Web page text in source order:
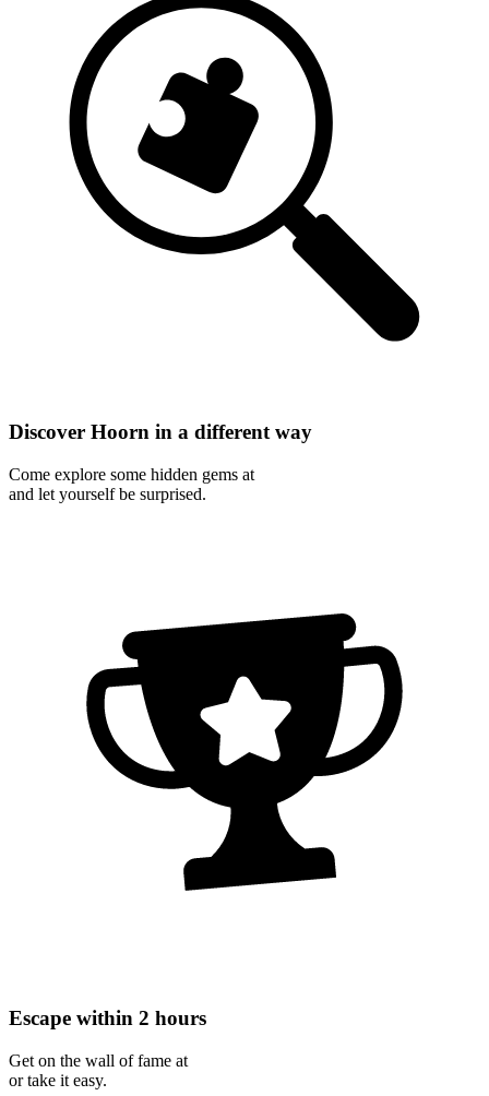
Discover Hoorn in a different way
Come explore some hidden gems at
and let yourself be surprised.
Escape within 2 hours
Get on the wall of fame at
or take it easy.